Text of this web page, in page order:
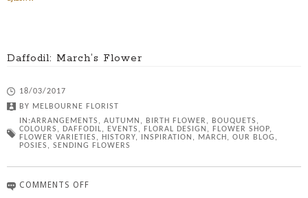
Daffodil: March’s Flower
18/03/2017
BY MELBOURNE FLORIST
IN:ARRANGEMENTS , AUTUMN , BIRTH FLOWER , BOUQUETS ,
COLOURS , DAFFODIL, EVENTS , FLORAL DESIGN , FLOWER SHOP,
FLOWER VARIETIES , HISTORY, INSPIRATION , MARCH , OUR BLOG ,
POSIES , SENDING FLOWERS
COMMENTS OFF